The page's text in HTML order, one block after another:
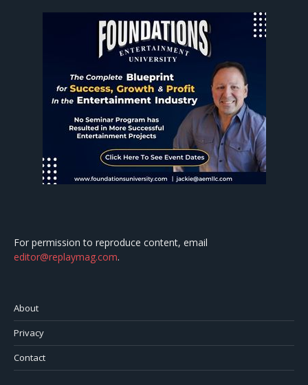
For permission to reproduce content, email
editor@replaymag.com.
About
Privacy
Contact